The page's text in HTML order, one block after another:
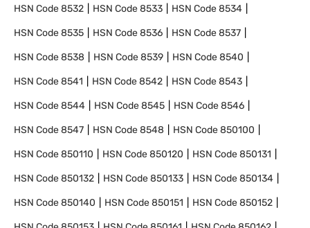
HSN Code8532 HSN Code8533 HSN Code8534
HSN Code8535 HSN Code8536 HSN Code8537
HSN Code8538 HSN Code8539 HSN Code8540
HSN Code8541 HSN Code8542 HSN Code8543
HSN Code8544 HSN Code8545 HSN Code8546
HSN Code8547 HSN Code8548 HSN Code850100
HSN Code850110 HSN Code850120 HSN Code850131
HSN Code850132 HSN Code850133 HSN Code850134
HSN Code850140 HSN Code850151 HSN Code850152